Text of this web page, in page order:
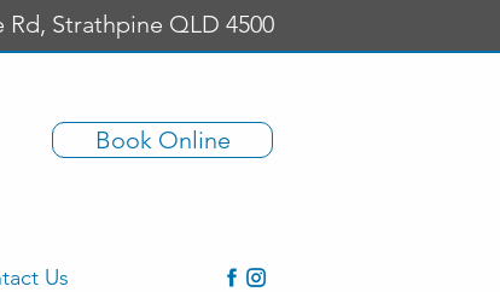
Rd, Strathpine QLD 4500
Book Online
Us